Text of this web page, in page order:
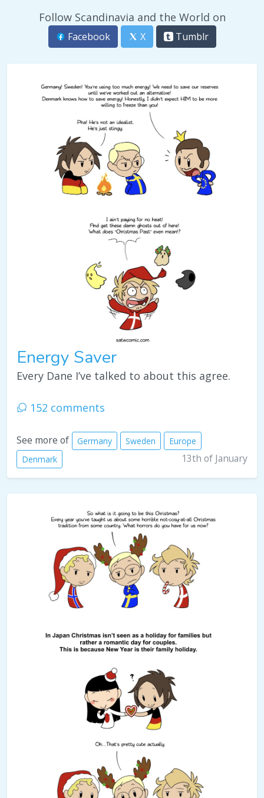
Follow Scandinavia and the World on
Facebook X Tumblr
Energy Saver
Every Dane I’ve talked to about this agree.
152 comments
See more of Germany Sweden
Europe
Denmark
13th of January